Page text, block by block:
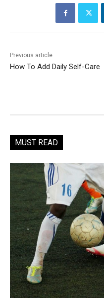
Previous article
How To Add Daily Self-Care
MUST READ